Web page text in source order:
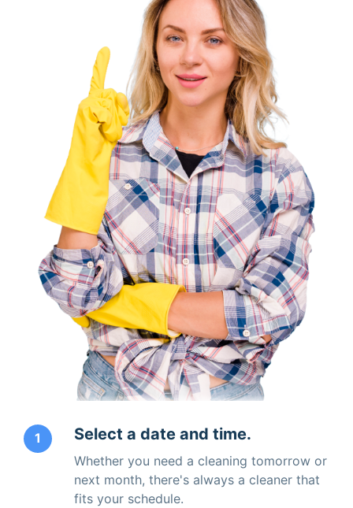
1 Select a date and time.
Whether you need a cleaning tomorrow or
next month, there's always a cleaner that
fits your schedule.